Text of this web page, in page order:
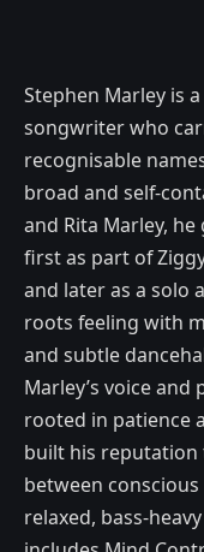
Stephen Marley is
songwriter who
recognisable
broad and self-
and Rita Marley,
first as part of
and later as a solo
roots feeling with
and subtle
Marley’s voice
rooted in patience
built his reputation
between
relaxed, bass-